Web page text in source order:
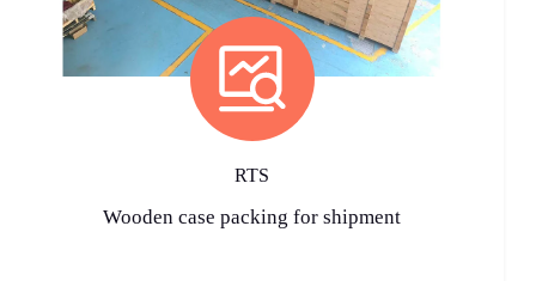
RTS
Wooden case packing for shipment